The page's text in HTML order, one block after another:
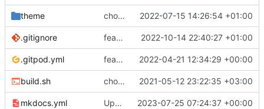
theme chore: automated commit 2022-07-15 14:26:54 +01:00
.gitignore feat: if 2022-10-14 22:40:27 +01:00
.gitpod.yml feat: mpe_audit table 2022-04-21 12:34:29 +00:00
build.sh chore: automated commit 2021-05-12 23:22:35 +03:00
mkdocs.yml Update mkdocs.yml 2023-07-25 07:24:37 +00:00